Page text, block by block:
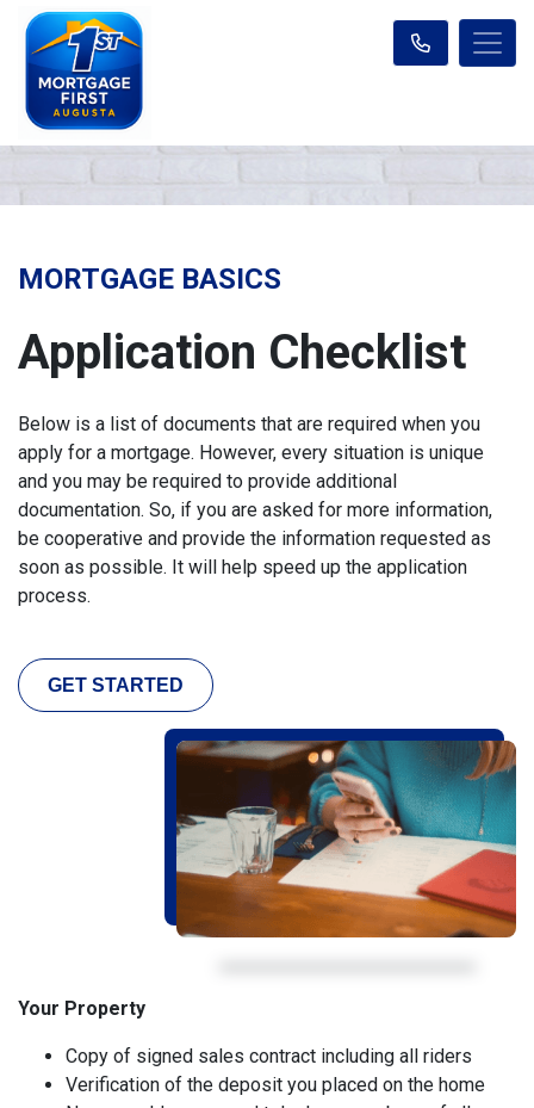
MORTGAGE BASICS
Application Checklist
Below is a list of documents that are required when you
apply for a mortgage. However, every situation is unique
and you may be required to provide additional
documentation. So, if you are asked for more information,
be cooperative and provide the information requested as
soon as possible. It will help speed up the application
process.
GET STARTED
Your Property
Copy of signed sales contract including all riders
Verification of the deposit you placed on the home